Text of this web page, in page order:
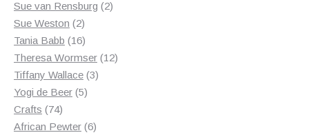
products
Sue van Rensburg 22
Sue Weston 22
products
Tania Babb 1616
products
Theresa Wormser 1212
Tiffany Wallace 33
Yogi de Beer 55
Crafts 7474
products
African Pewter 66